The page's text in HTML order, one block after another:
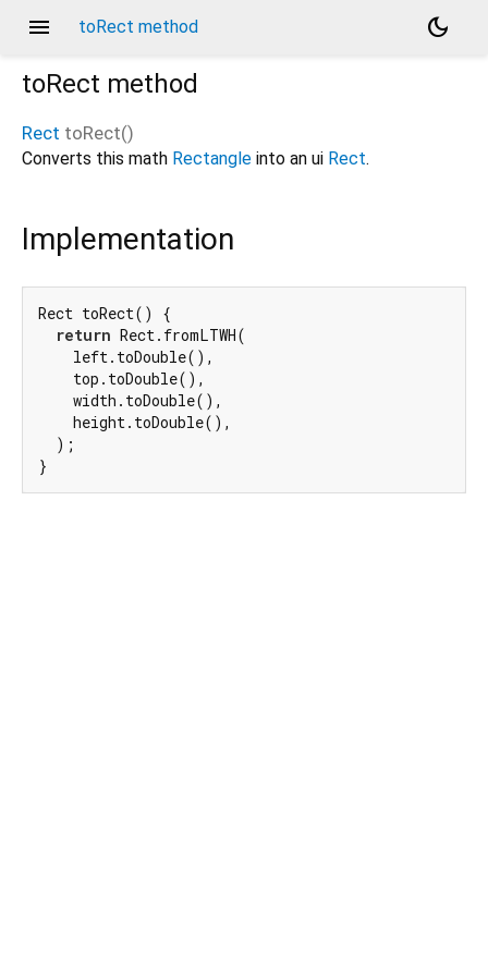
menu toRect method
dark_mode
toRect method
Rect toRect()
Converts this math Rectangle into an ui Rect.
Implementation
Rect toRect() {
return Rect.fromLTWH(
    left.toDouble(),
    top.toDouble(),
    width.toDouble(),
    height.toDouble(),
  );
}